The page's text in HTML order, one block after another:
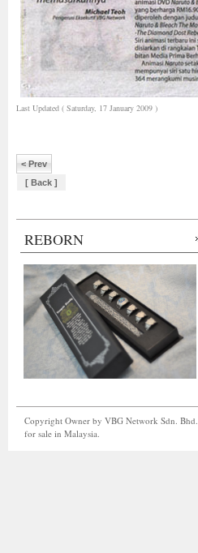
Last Updated ( Saturday, 17 January 2009 )
< Prev
[ Back ]
REBORN
Copyright Owner by VBG Network Sdn. Bhd.
for sale in Malaysia.